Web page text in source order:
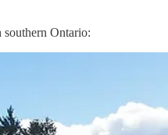
Ontario: